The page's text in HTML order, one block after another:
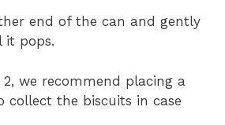
end of the can and gently
it pops.
we recommend placing a
collect the biscuits in case